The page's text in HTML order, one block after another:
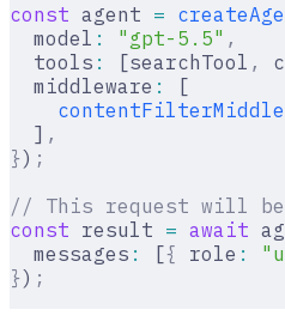
const agent =
  model
: "gpt-5.5" ,
  tools
: [searchTool ,
  middleware
:
[
  ]
,
}) ;
// This request will be
const result = await
  messages
: [{ role :
}) ;